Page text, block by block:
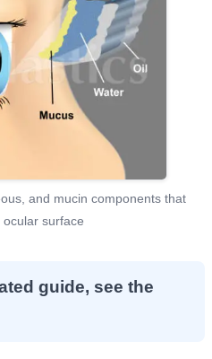
and mucin components that
surface
guide, see the